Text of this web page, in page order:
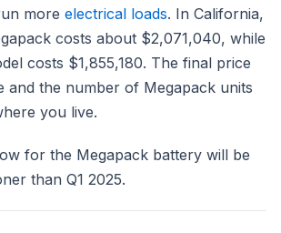
more electrical loads. In California,
costs about $2,071,040, while
costs $1,855,180. The final price
and the number of Megapack units
you live.
for the Megapack battery will be
than Q1 2025.